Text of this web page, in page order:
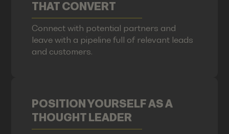
THAT CONVERT
Connect with potential partners and
leave with a pipeline full of relevant leads
and customers.
POSITION YOURSELF AS A
THOUGHT LEADER